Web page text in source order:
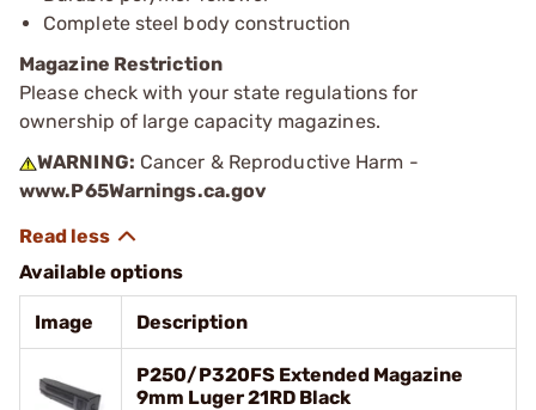
Complete steel body construction
Magazine Restriction
Please check with your state regulations for
ownership of large capacity magazines.
WARNING: Cancer & Reproductive Harm -
www.P65Warnings.ca.gov
Available options
Image Description
P250/P320FS Extended Magazine
9mm Luger 21RD Black